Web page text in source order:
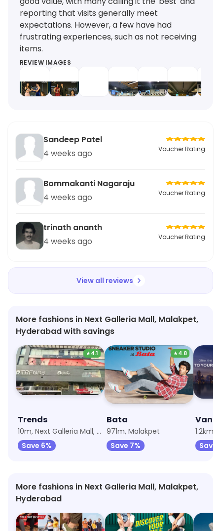
reporting that visits generally meet
expectations. However, a few have had
frustrating experiences, such as not receiving
items.
REVIEW IMAGES
Sandeep Patel
4 weeks ago
Voucher Rating
Bommakanti Nagaraju
4 weeks ago
Voucher Rating
trinath ananth
4 weeks ago
Voucher Rating
View all reviews
More fashions in Next Galleria Mall, Malakpet,
Hyderabad with savings
★4.1
Trends
10m, Next Galleria Mall, Malakpet
Save 6%
★4.8
Bata
971m, Malakpet
Save 7%
Van
1.2km,
Save
More fashions in Next Galleria Mall, Malakpet,
Hyderabad